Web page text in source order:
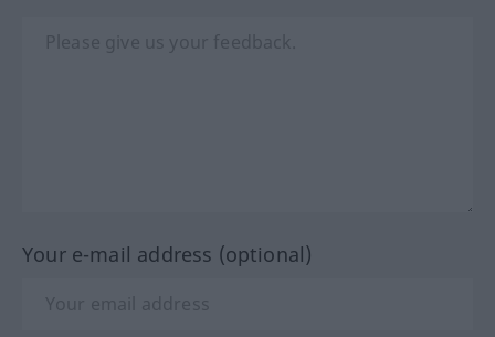
Your e-mail address (optional)